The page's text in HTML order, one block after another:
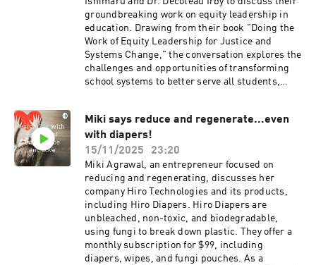
Website: mathfactlab.com. Enjoy!
groundbreaking work on equity leadership in
education. Drawing from their book "Doing the
Work of Equity Leadership for Justice and
Systems Change," the conversation explores the
challenges and opportunities of transforming
school systems to better serve all students,
nearly a decade of research, highlighting the
importance of diverse leadership, culturally
responsive curricula, and the perseverance
required to create lasting, systemic change.
Listeners will gain a deeper understanding of
how educators and communities can work
together to foster justice, inclusion, and
meaningful progress in schools.
Miki says reduce and regenerate...even
with diapers!
15/11/2025
23:20
Miki Agrawal, an entrepreneur focused on
reducing and regenerating, discusses her
company Hiro Technologies and its products,
including Hiro Diapers. Hiro Diapers are
unbleached, non-toxic, and biodegradable,
using fungi to break down plastic. They offer a
monthly subscription for $99, including
diapers, wipes, and fungi pouches. As a